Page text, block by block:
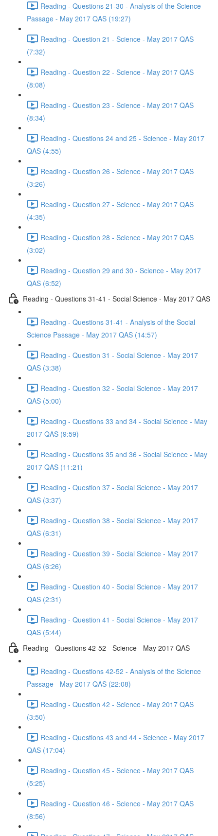
Reading - Questions 21-30 - Analysis of the Science
Passage - May 2017 QAS (19:27)
Reading - Question 21 - Science - May 2017 QAS
(7:32)
Reading - Question 22 - Science - May 2017 QAS
(8:08)
Reading - Question 23 - Science - May 2017 QAS
(8:34)
Reading - Questions 24 and 25 - Science - May 2017
QAS (4:55)
Reading - Question 26 - Science - May 2017 QAS
(3:26)
Reading - Question 27 - Science - May 2017 QAS
(4:35)
Reading - Question 28 - Science - May 2017 QAS
(3:02)
Reading - Question 29 and 30 - Science - May 2017
QAS (6:52)
Reading - Questions 31-41 - Social Science - May 2017 QAS
Reading - Questions 31-41 - Analysis of the Social
Science Passage - May 2017 QAS (14:57)
Reading - Question 31 - Social Science - May 2017
QAS (3:38)
Reading - Question 32 - Social Science - May 2017
QAS (5:00)
Reading - Questions 33 and 34 - Social Science - May
2017 QAS (9:59)
Reading - Questions 35 and 36 - Social Science - May
2017 QAS (11:21)
Reading - Question 37 - Social Science - May 2017
QAS (3:37)
Reading - Question 38 - Social Science - May 2017
QAS (6:31)
Reading - Question 39 - Social Science - May 2017
QAS (6:26)
Reading - Question 40 - Social Science - May 2017
QAS (2:31)
Reading - Question 41 - Social Science - May 2017
QAS (5:44)
Reading - Questions 42-52 - Science - May 2017 QAS
Reading - Questions 42-52 - Analysis of the Science
Passage - May 2017 QAS (22:08)
Reading - Question 42 - Science - May 2017 QAS
(3:50)
Reading - Questions 43 and 44 - Science - May 2017
QAS (17:04)
Reading - Question 45 - Science - May 2017 QAS
(5:25)
Reading - Question 46 - Science - May 2017 QAS
(8:56)